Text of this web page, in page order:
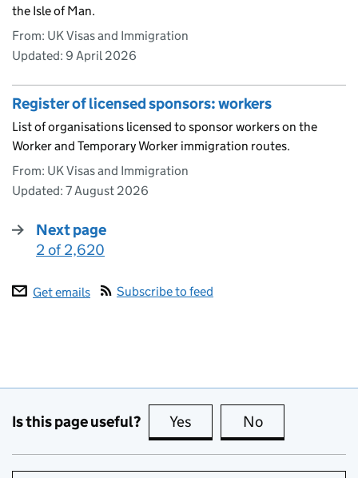
the Isle of Man.
From: UK Visas and Immigration
Updated: 9 April 2026
Register of licensed sponsors: workers
List of organisations licensed to sponsor workers on the
Worker and Temporary Worker immigration routes.
From: UK Visas and Immigration
Updated: 7 August 2026
Next page
:
2 of 2,620
Get emails Subscribe to feed
Is this page useful? Yes this page is useful
No